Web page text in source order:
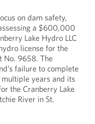
on dam safety,
a $600,000
Lake Hydro LLC
license for the
No. 9658. The
failure to complete
years and its
the Cranberry Lake
River in St.